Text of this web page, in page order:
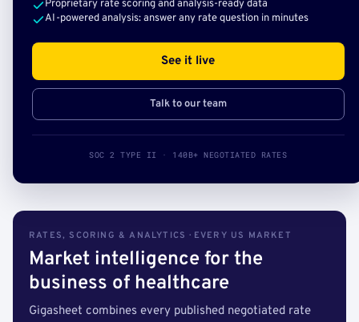
Proprietary rate scoring and analysis-ready data
AI-powered analysis: answer any rate question in minutes
See it live
Talk to our team
SOC 2 TYPE II · 140B+ NEGOTIATED RATES
RATES, SCORING & ANALYTICS · EVERY US MARKET
Market intelligence for the
business of healthcare
Gigasheet combines every published negotiated rate